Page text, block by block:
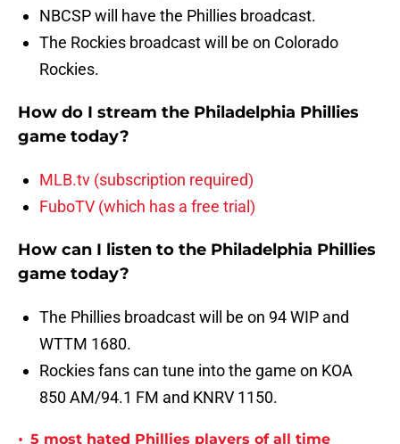
NBCSP will have the Phillies broadcast.
The Rockies broadcast will be on Colorado
Rockies.
How do I stream the Philadelphia Phillies
game today?
MLB.tv (subscription required)
FuboTV (which has a free trial)
How can I listen to the Philadelphia Phillies
game today?
The Phillies broadcast will be on 94 WIP and
WTTM 1680.
Rockies fans can tune into the game on KOA
850 AM/94.1 FM and KNRV 1150.
• 5 most hated Phillies players of all time